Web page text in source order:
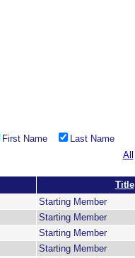
First Name Last Name
All
Title
Starting Member
Starting Member
Starting Member
Starting Member